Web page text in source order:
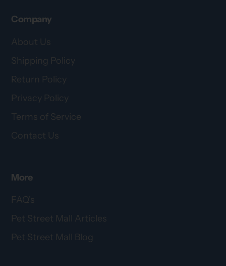
Company
About Us
Shipping Policy
Return Policy
Privacy Policy
Terms of Service
Contact Us
More
FAQ's
Pet Street Mall Articles
Pet Street Mall Blog